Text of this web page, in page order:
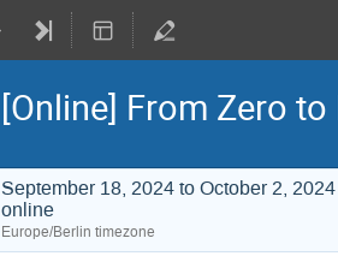
[Online] From Zero
September 18, 2024 to October 2, 2024
online
Europe/Berlin timezone